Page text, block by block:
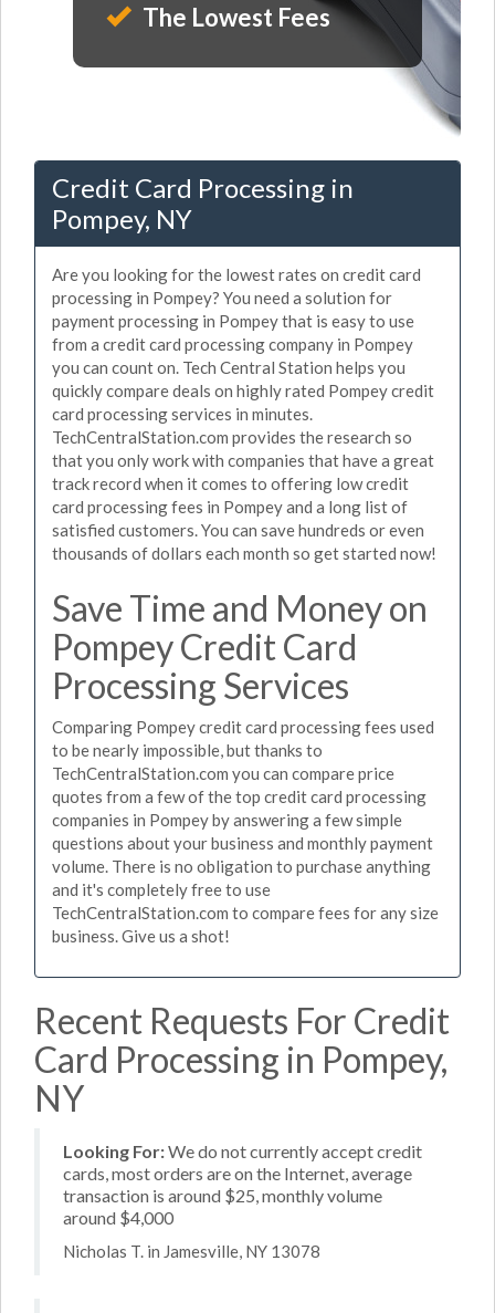
The Lowest Fees
Credit Card Processing in
Pompey, NY
Are you looking for the lowest rates on credit card
processing in Pompey? You need a solution for
payment processing in Pompey that is easy to use
from a credit card processing company in Pompey
you can count on. Tech Central Station helps you
quickly compare deals on highly rated Pompey credit
card processing services in minutes.
TechCentralStation.com provides the research so
that you only work with companies that have a great
track record when it comes to offering low credit
card processing fees in Pompey and a long list of
satisfied customers. You can save hundreds or even
thousands of dollars each month so get started now!
Save Time and Money on
Pompey Credit Card
Processing Services
Comparing Pompey credit card processing fees used
to be nearly impossible, but thanks to
TechCentralStation.com you can compare price
quotes from a few of the top credit card processing
companies in Pompey by answering a few simple
questions about your business and monthly payment
volume. There is no obligation to purchase anything
and it's completely free to use
TechCentralStation.com to compare fees for any size
business. Give us a shot!
Recent Requests For Credit
Card Processing in Pompey,
NY
Looking For:We do not currently accept credit
cards, most orders are on the Internet, average
transaction is around $25, monthly volume
around $4,000
Nicholas T. in Jamesville, NY 13078